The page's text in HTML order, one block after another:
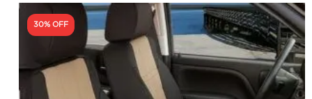
product
multiple
options
be
30% OFF